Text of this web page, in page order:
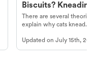
Biscuits?
There are several
explain why cats knead.
Updated onJuly 15th,